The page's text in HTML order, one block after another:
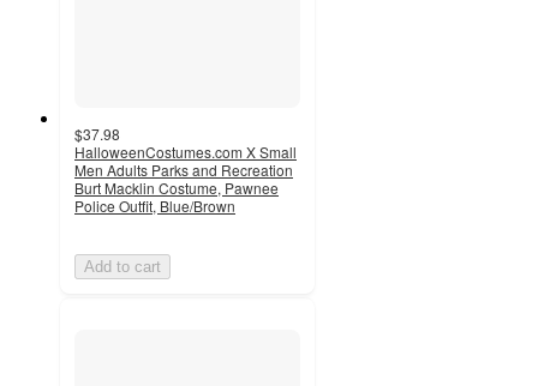
$37.98
HalloweenCostumes.com X Small
Men Adults Parks and Recreation
Burt Macklin Costume, Pawnee
Police Outfit, Blue/Brown
Add to cart